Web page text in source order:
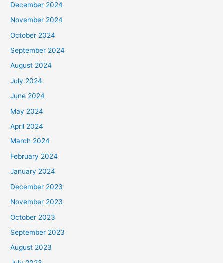
December 2024
November 2024
October 2024
September 2024
August 2024
July 2024
June 2024
May 2024
April 2024
March 2024
February 2024
January 2024
December 2023
November 2023
October 2023
September 2023
August 2023